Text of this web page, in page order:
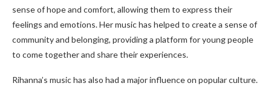
sense of hope and comfort, allowing them to express their
feelings and emotions. Her music has helped to create a sense of
community and belonging, providing a platform for young people
to come together and share their experiences.
Rihanna’s music has also had a major influence on popular culture.